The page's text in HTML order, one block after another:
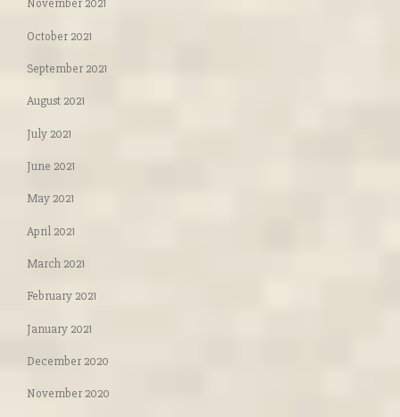
November 2021
October 2021
September 2021
August 2021
July 2021
June 2021
May 2021
April 2021
March 2021
February 2021
January 2021
December 2020
November 2020